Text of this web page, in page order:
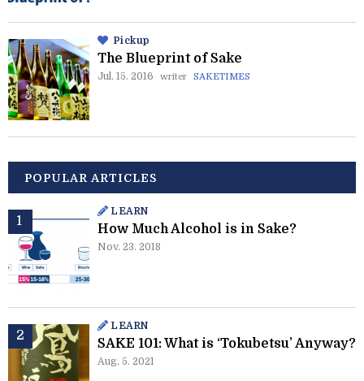
Pickup
The Blueprint of Sake
Jul. 15. 2016 writer SAKETIMES
POPULAR ARTICLES
LEARN
How Much Alcohol is in Sake?
Nov. 23. 2018
LEARN
SAKE 101: What is ‘Tokubetsu’ Anyway?
Aug. 5. 2021